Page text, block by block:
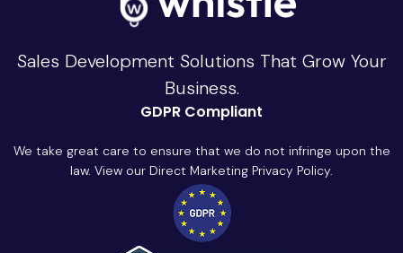
Sales Development Solutions That Grow Your
Business.
GDPR Compliant
We take great care to ensure that we do not infringe upon the
law. View our Direct Marketing Privacy Policy.